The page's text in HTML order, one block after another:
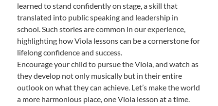
learned to stand confidently on stage, a skill that
translated into public speaking and leadership in
school. Such stories are common in our experience,
highlighting how Viola lessons can be a cornerstone for
lifelong confidence and success.
Encourage your child to pursue the Viola, and watch as
they develop not only musically but in their entire
outlook on what they can achieve. Let’s make the world
a more harmonious place, one Viola lesson at a time.